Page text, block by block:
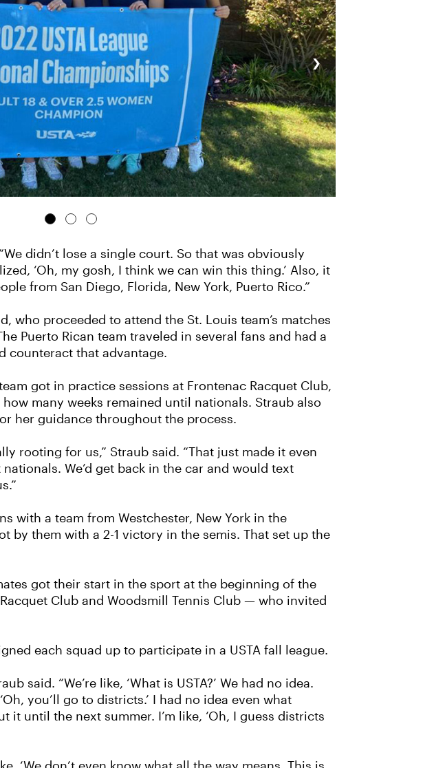
›
didn’t lose a single court. So that was obviously
‘Oh, my gosh, I think we can win this thing.’ Also, it
from San Diego, Florida, New York, Puerto Rico.”
who proceeded to attend the St. Louis team’s matches
Puerto Rican team traveled in several fans and had a
counteract that advantage.
got in practice sessions at Frontenac Racquet Club,
many weeks remained until nationals. Straub also
her guidance throughout the process.
rooting for us,” Straub said. “That just made it even
We’d get back in the car and would text
with a team from Westchester, New York in the
by them with a 2-1 victory in the semis. That set up the
got their start in the sport at the beginning of the
Club and Woodsmill Tennis Club — who invited
each squad up to participate in a USTA fall league.
said. “We’re like, ‘What is USTA?’ We had no idea.
you’ll go to districts.’ I had no idea even what
it until the next summer. I’m like, ‘Oh, I guess districts